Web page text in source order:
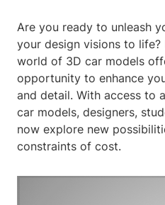
Are you ready to unleash
your design visions to
world of 3D car models
opportunity to enhance
and detail. With access to
car models, designers,
now explore new
constraints of cost.